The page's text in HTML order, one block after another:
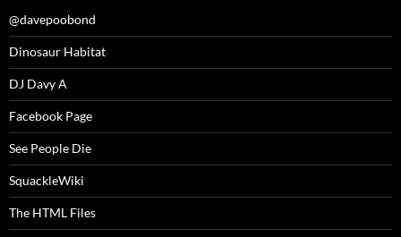
@davepoobond
Dinosaur Habitat
DJ Davy A
Facebook Page
See People Die
SquackleWiki
The HTML Files